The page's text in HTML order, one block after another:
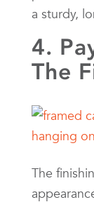
a sturdy,
4.
The
The